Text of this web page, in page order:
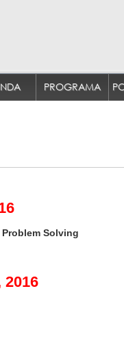
PROGRAMA
Solving
2016